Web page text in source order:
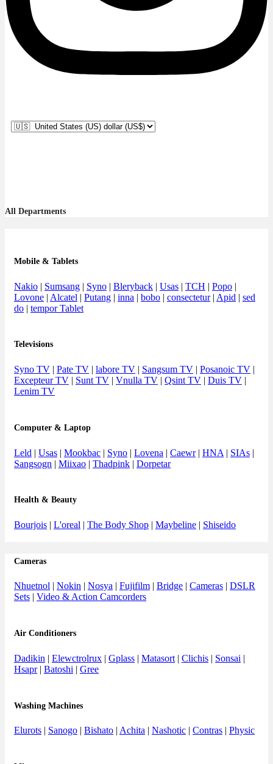
All Departments
Mobile & Tablets
Nakio | Sumsang | Syno | Bleryback | Usas | TCH | Popo |
Lovone | Alcatel | Putang | inna | bobo | consectetur| Apid | sed
do | tempor Tablet
Televisions
Syno TV | Pate TV | labore TV | Sangsum TV | Posanoic TV |
Excepteur TV | Sunt TV | Vnulla TV | Qsint TV | Duis TV |
Lenim TV
Computer & Laptop
Leld | Usas | Mookbac | Syno | Lovena | Caewr| HNA | SIAs |
Sangsogn | Miixao | Thadpink | Dorpetar
Health & Beauty
Bourjois | L'oreal | The Body Shop | Maybeline | Shiseido
Cameras
Nhuetnol | Nokin | Nosya | Fujifilm | Bridge | Cameras | DSLR
Sets | Video & Action Camcorders
Air Conditioners
Dadikin | Elewctrolrux | Gplass | Matasort | Clichis | Sonsai |
Hsapr| Batoshi | Gree
Washing Machines
Elurots | Sanogo | Bishato | Achita | Nashotic | Contras | Physic